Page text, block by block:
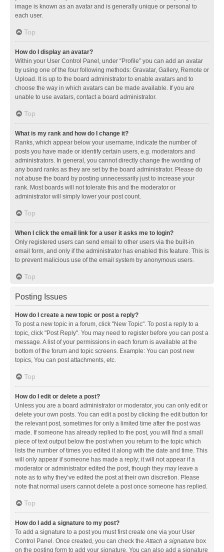
image is known as an avatar and is generally unique or personal to
each user.
Top
How do I display an avatar?
Within your User Control Panel, under “Profile” you can add an avatar
by using one of the four following methods: Gravatar, Gallery, Remote or
Upload. It is up to the board administrator to enable avatars and to
choose the way in which avatars can be made available. If you are
unable to use avatars, contact a board administrator.
Top
What is my rank and how do I change it?
Ranks, which appear below your username, indicate the number of
posts you have made or identify certain users, e.g. moderators and
administrators. In general, you cannot directly change the wording of
any board ranks as they are set by the board administrator. Please do
not abuse the board by posting unnecessarily just to increase your
rank. Most boards will not tolerate this and the moderator or
administrator will simply lower your post count.
Top
When I click the email link for a user it asks me to login?
Only registered users can send email to other users via the built-in
email form, and only if the administrator has enabled this feature. This is
to prevent malicious use of the email system by anonymous users.
Top
Posting Issues
How do I create a new topic or post a reply?
To post a new topic in a forum, click "New Topic". To post a reply to a
topic, click "Post Reply". You may need to register before you can post a
message. A list of your permissions in each forum is available at the
bottom of the forum and topic screens. Example: You can post new
topics, You can post attachments, etc.
Top
How do I edit or delete a post?
Unless you are a board administrator or moderator, you can only edit or
delete your own posts. You can edit a post by clicking the edit button for
the relevant post, sometimes for only a limited time after the post was
made. If someone has already replied to the post, you will find a small
piece of text output below the post when you return to the topic which
lists the number of times you edited it along with the date and time. This
will only appear if someone has made a reply; it will not appear if a
moderator or administrator edited the post, though they may leave a
note as to why they’ve edited the post at their own discretion. Please
note that normal users cannot delete a post once someone has replied.
Top
How do I add a signature to my post?
To add a signature to a post you must first create one via your User
Control Panel. Once created, you can check theAttach a signature box
on the posting form to add your signature. You can also add a signature